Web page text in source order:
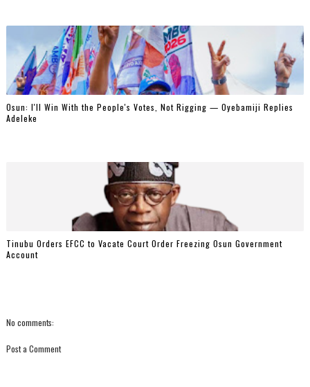
‎Osun: I'll Win With the People's Votes, Not Rigging — Oyebamiji Replies
Adeleke
Tinubu Orders EFCC to Vacate Court Order Freezing Osun Government
Account
No comments:
Post a Comment